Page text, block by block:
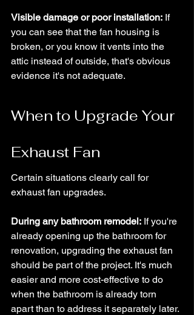
Visible damage or poor installation: If
you can see that the fan housing is
broken, or you know it vents into the
attic instead of outside, that's obvious
evidence it's not adequate.
When to Upgrade Your
Exhaust Fan
Certain situations clearly call for
exhaust fan upgrades.
During any bathroom remodel: If you're
already opening up the bathroom for
renovation, upgrading the exhaust fan
should be part of the project. It's much
easier and more cost-effective to do
when the bathroom is already torn
apart than to address it separately later.